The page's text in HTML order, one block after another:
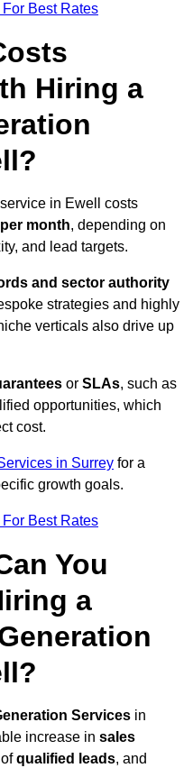
Best Rates
Hiring a
in Ewell costs
month, depending on
and lead targets.
and sector authority
strategies and highly
verticals also drive up
or SLAs, such as
opportunities, which
cost.
in Surrey for a
growth goals.
Best Rates
You
a
Services in
increase in sales
qualified leads, and